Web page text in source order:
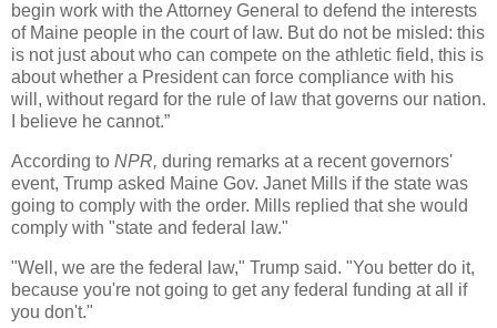
begin work with the Attorney General to defend the interests
of Maine people in the court of law. But do not be misled: this
is not just about who can compete on the athletic field, this is
about whether a President can force compliance with his
will, without regard for the rule of law that governs our nation.
I believe he cannot.”
According to NPR, during remarks at a recent governors'
event, Trump asked Maine Gov. Janet Mills if the state was
going to comply with the order. Mills replied that she would
comply with "state and federal law."
"Well, we are the federal law," Trump said. "You better do it,
because you're not going to get any federal funding at all if
you don't."